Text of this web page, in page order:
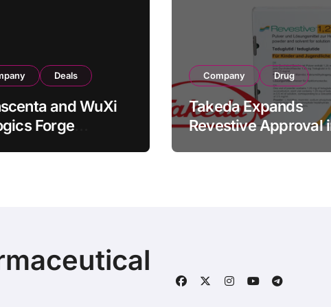
Deals
and WuXi
Forge
Company Drug
Takeda Expands
Revestive Approval